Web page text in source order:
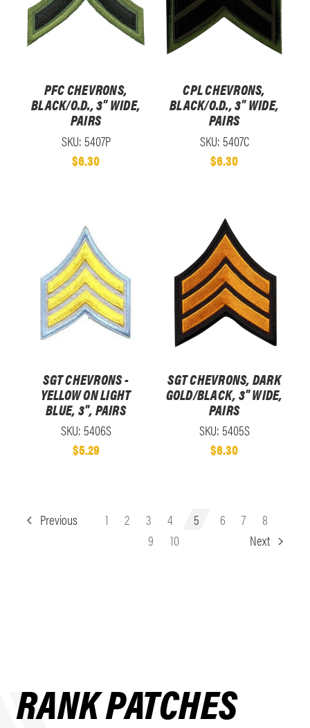
PFC CHEVRONS,
BLACK/O.D., 3" WIDE,
PAIRS
SKU: 5407P
$6.30
CPL CHEVRONS,
BLACK/O.D., 3" WIDE,
PAIRS
SKU: 5407C
$6.30
SGT CHEVRONS -
YELLOW ON LIGHT
BLUE, 3", PAIRS
SKU: 5406S
$5.29
SGT CHEVRONS, DARK
GOLD/BLACK, 3" WIDE,
PAIRS
SKU: 5405S
$6.30
Previous 1 2 3 4 5 6 7
8
9
10 Next
RANK PATCHES